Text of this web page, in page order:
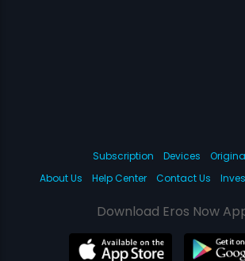
Subscription Devices
About Us
Help Center Contact Us
Download Eros Now